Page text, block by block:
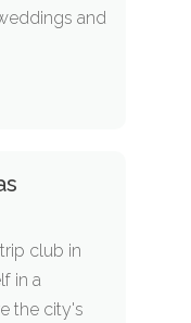
and
club in
in a
the city's